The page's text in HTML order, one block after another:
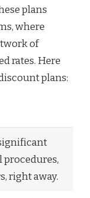
plans
where
of
rates. Here
plans:
procedures,
right away.